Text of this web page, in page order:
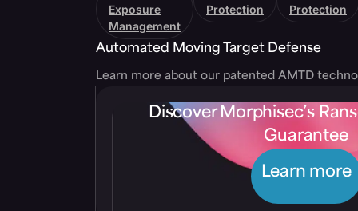
Exposure
Management
Protection
Protection
Automated Moving Target Defense
Learn more about our patented AMTD
Discover Morphisec’s
Guarantee
Learn more